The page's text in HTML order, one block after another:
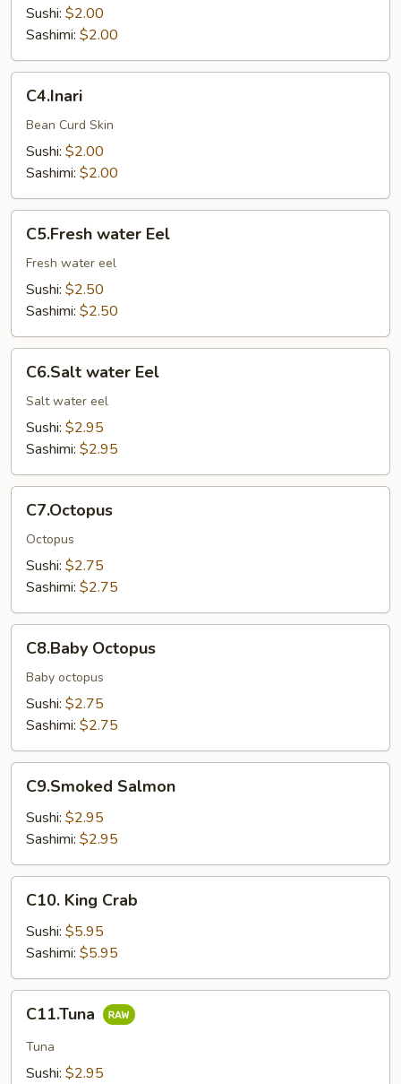
Sushi: $2.00
Sashimi: $2.00
C4.Inari
Bean Curd Skin
Sushi: $2.00
Sashimi: $2.00
water
Eel
C5.Fresh water Eel
Fresh water eel
Sushi: $2.50
Sashimi: $2.50
water
Eel
C6.Salt water Eel
Salt water eel
Sushi: $2.95
Sashimi: $2.95
C7.Octopus
Octopus
Sushi: $2.75
Sashimi: $2.75
Octopus
C8.Baby Octopus
Baby octopus
Sushi: $2.75
Sashimi: $2.75
Salmon
C9.Smoked Salmon
Sushi: $2.95
Sashimi: $2.95
King
Crab
C10. King Crab
Sushi: $5.95
Sashimi: $5.95
C11.Tuna
Tuna
Sushi: $2.95